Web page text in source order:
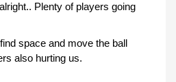
Plenty of players going
space and move the ball
also hurting us.